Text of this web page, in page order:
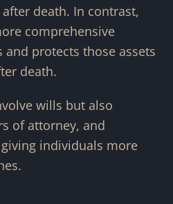
death. In contrast,
comprehensive
and protects those assets
death.
wills but also
of attorney, and
individuals more